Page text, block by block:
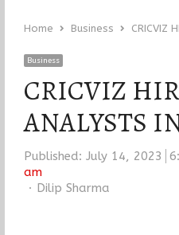
Home Business CRICVIZ
Business
CRICVIZ
ANALYSTS
Published: July 14, 2023
am
Author
Dilip Sharma